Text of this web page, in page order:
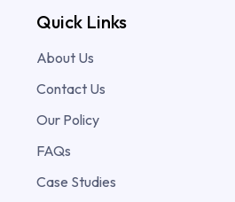
Quick Links
About Us
Contact Us
Our Policy
FAQs
Case Studies